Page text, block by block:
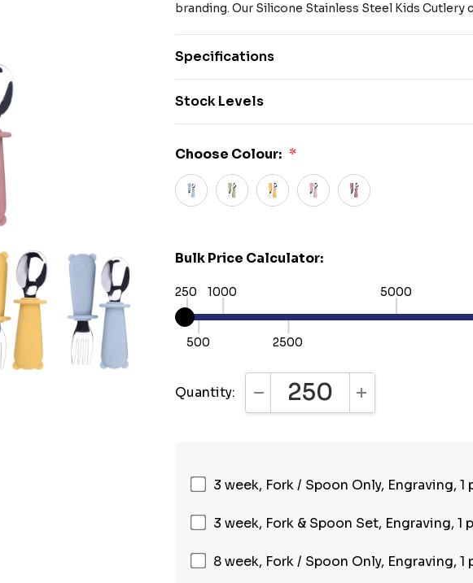
branding. Our Silicone Stainless Steel Kids Cutlery
Specifications
Stock Levels
Choose Colour: *
Bulk Price Calculator:
250
500
1000
2500
5000
Quantity: DECREASE QUANTITY:
INCREASE
3 week, Fork / Spoon Only, Engraving, 1
3 week, Fork & Spoon Set, Engraving, 1
8 week, Fork / Spoon Only, Engraving, 1